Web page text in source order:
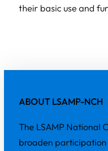
their basic use and
ABOUT LSAMP-NCH
The LSAMP National
broaden participation